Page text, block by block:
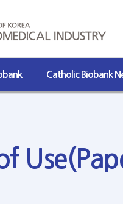
Catholic Biobank